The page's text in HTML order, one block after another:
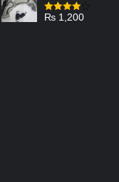
Rated
₨ 1,200